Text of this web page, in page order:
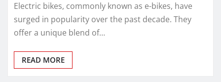
Electric bikes, commonly known as e-bikes, have
surged in popularity over the past decade. They
offer a unique blend of…
READ MORE